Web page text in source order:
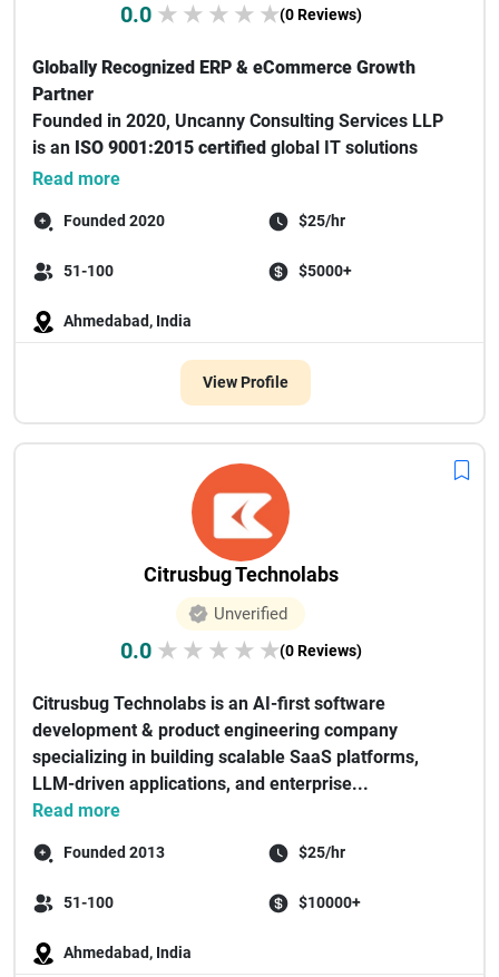
0.0 ★ ★ ★ ★ ★(0 Reviews)
Globally Recognized ERP & eCommerce Growth
Partner
Founded in 2020, Uncanny Consulting Services LLP
is an ISO 9001:2015 certified global IT solutions
provide...
Read more
Founded 2020 $25/hr
51-100 $5000+
Ahmedabad, India
View Profile
Citrusbug Technolabs
Unverified
0.0 ★ ★ ★ ★ ★(0 Reviews)
Citrusbug Technolabs is an AI-first software
development & product engineering company
specializing in building scalable SaaS platforms,
LLM-driven applications, and enterprise...
Read more
Founded 2013 $25/hr
51-100 $10000+
Ahmedabad, India